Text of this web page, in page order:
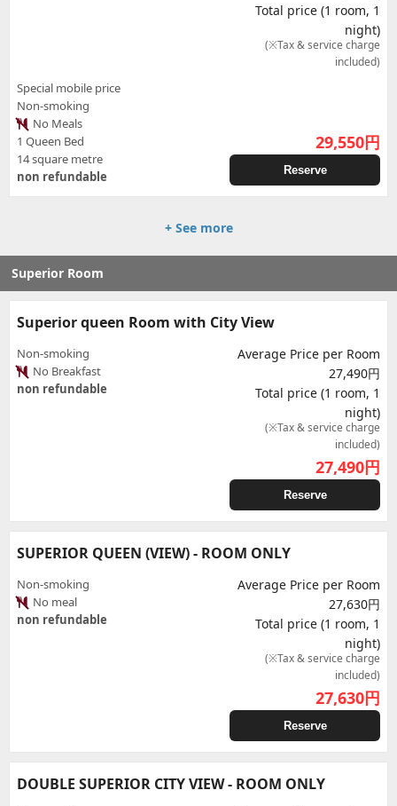
Special mobile price
Non-smoking
No Meals
1 Queen Bed
14 square metre
non refundable
Total price (1 room, 1
night)
(※Tax & service charge
included)
29,550円
Reserve
+ See more
Superior Room
Superior queen Room with City View
Non-smoking
No Breakfast
non refundable
Average Price per Room
27,490円
Total price (1 room, 1
night)
(※Tax & service charge
included)
27,490円
Reserve
SUPERIOR QUEEN (VIEW) - ROOM ONLY
Non-smoking
No meal
non refundable
Average Price per Room
27,630円
Total price (1 room, 1
night)
(※Tax & service charge
included)
27,630円
Reserve
DOUBLE SUPERIOR CITY VIEW - ROOM ONLY